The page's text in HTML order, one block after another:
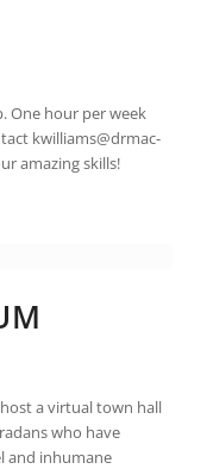
One hour per week
kwilliams@drmac-
amazing skills!
a virtual town hall
who have
and inhumane